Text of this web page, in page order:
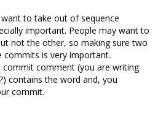
to take out of sequence
important. People may want to
not the other, so making sure two
commits is very important.
commit comment (you are writing
contains the word and, you
commit.